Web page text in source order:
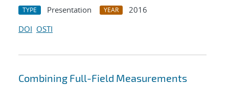
TYPE Presentation YEAR
2016
DOI OSTI
Combining Full-Field Measurements